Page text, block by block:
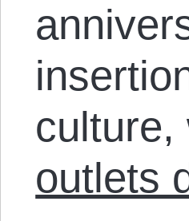
culture,
outlets